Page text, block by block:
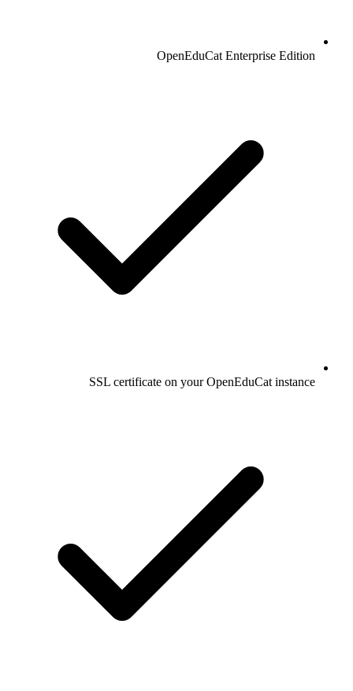
OpenEduCat Enterprise Edition
SSL certificate on your OpenEduCat instance